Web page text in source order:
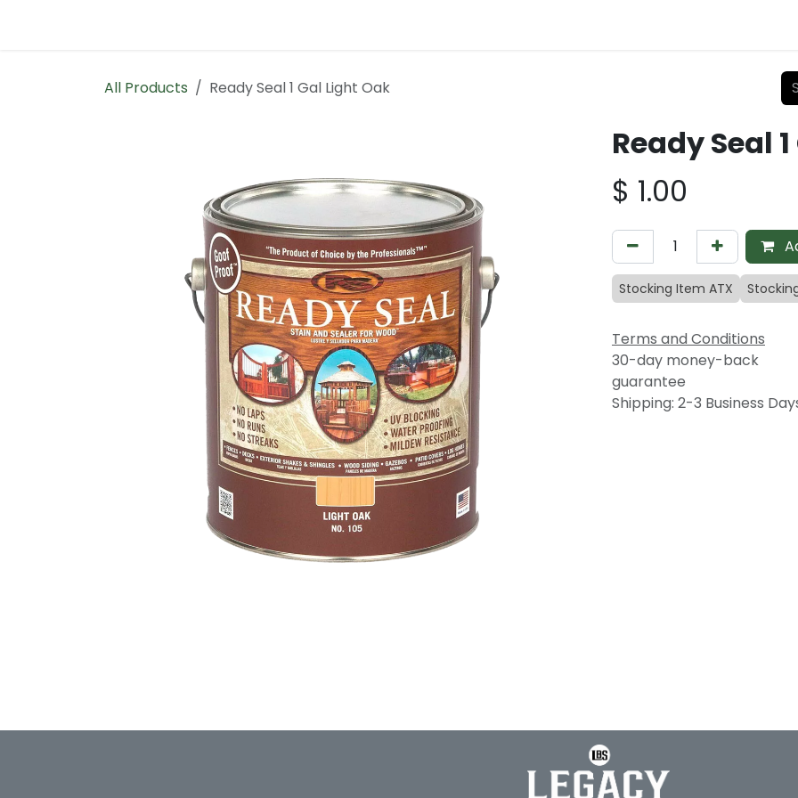
All Products Ready Seal 1 Gal Light Oak
Ready Seal
$ 1.00
Stocking Item ATX
Terms and Conditions
30-day money-back
guarantee
Shipping: 2-3 Business